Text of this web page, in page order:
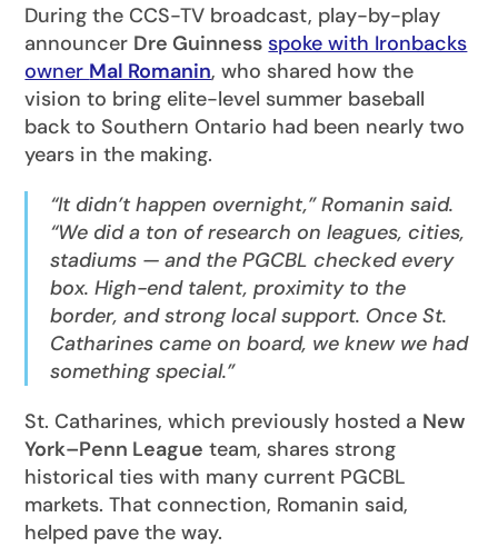
During the CCS-TV broadcast, play-by-play
announcer Dre Guinness spoke with Ironbacks
owner Mal Romanin, who shared how the
vision to bring elite-level summer baseball
back to Southern Ontario had been nearly two
years in the making.
“It didn’t happen overnight,” Romanin said.
“We did a ton of research on leagues, cities,
stadiums — and the PGCBL checked every
box. High-end talent, proximity to the
border, and strong local support. Once St.
Catharines came on board, we knew we had
something special.”
St. Catharines, which previously hosted a New
York–Penn League team, shares strong
historical ties with many current PGCBL
markets. That connection, Romanin said,
helped pave the way.